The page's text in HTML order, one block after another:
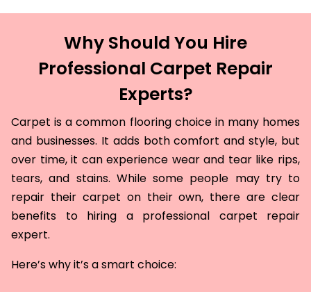
Why Should You Hire
Professional Carpet Repair
Experts?
Carpet is a common flooring choice in many homes
and businesses. It adds both comfort and style, but
over time, it can experience wear and tear like rips,
tears, and stains. While some people may try to
repair their carpet on their own, there are clear
benefits to hiring a professional carpet repair
expert.
Here’s why it’s a smart choice: